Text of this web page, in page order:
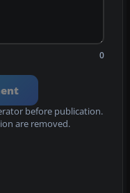
0
before publication.
are removed.